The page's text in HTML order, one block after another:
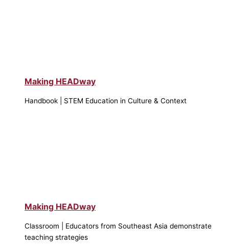
Making HEADway
Handbook | STEM Education in Culture & Context
Making HEADway
Classroom | Educators from Southeast Asia demonstrate
teaching strategies